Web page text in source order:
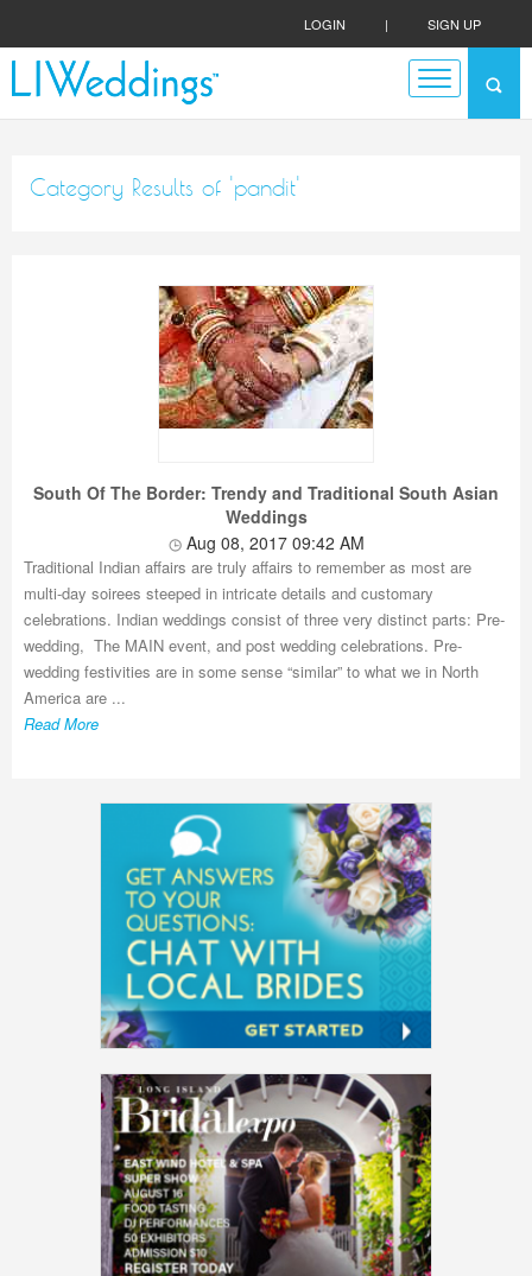
LOGIN | SIGN UP
Category Results of 'pandit'
South Of The Border: Trendy and Traditional South Asian
Weddings
Aug 08, 2017 09:42 AM
Traditional Indian affairs are truly affairs to remember as most are
multi-day soirees steeped in intricate details and customary
celebrations. Indian weddings consist of three very distinct parts: Pre-
wedding, The MAIN event, and post wedding celebrations. Pre-
wedding festivities are in some sense “similar” to what we in North
America are ...
Read More